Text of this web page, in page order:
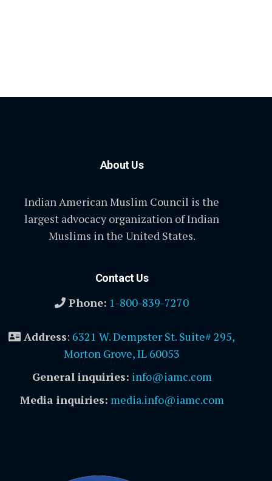
About Us
Indian American Muslim Council is the
largest advocacy organization of Indian
Muslims in the United States.
Contact Us
Phone: 1-800-839-7270
Address: 6321 W. Dempster St. Suite# 295,
Morton Grove, IL 60053
General inquiries: info@iamc.com
Media inquiries: media.info@iamc.com